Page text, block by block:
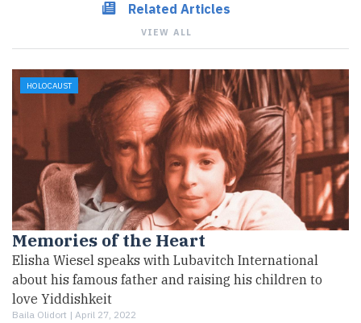
Related Articles
VIEW ALL
HOLOCAUST
Memories of the Heart
Elisha Wiesel speaks with Lubavitch International
about his famous father and raising his children to
love Yiddishkeit
Baila Olidort | April 27, 2022